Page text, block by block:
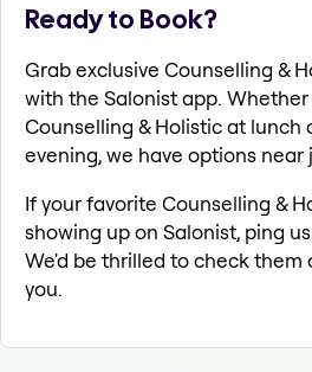
Ready to Book?
Grab exclusive Counselling &
with the Salonist app.
Counselling & Holistic at lunch
evening, we have options near
If your favorite Counselling &
showing up on Salonist, ping
We'd be thrilled to check
you.